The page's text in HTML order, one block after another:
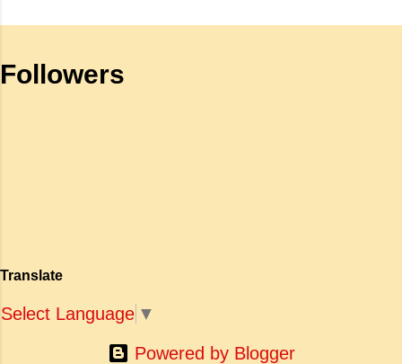
the mind is without fear and head
self respecting b. To be proud of
सिलप्पातिकारम के वैचारिक और दार्शनिक 'सीक्वल' (अगले
महाकाव्य राजाओं के युद्धों, विजय अभियानों या शाही रोमांस
ऐतिहासिक प्रासंगिकता असाधारण है। यह मह...
Followers
Translate
Select Language ▼
Powered by Blogger